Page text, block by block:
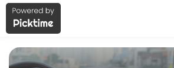
About Chatrath Driving
Chatrath Driving School provides reliable